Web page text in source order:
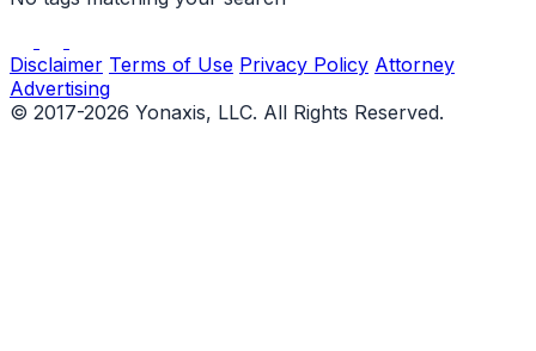
Disclaimer Terms of Use Privacy Policy Attorney
Advertising
© 2017-2026 Yonaxis, LLC. All Rights Reserved.